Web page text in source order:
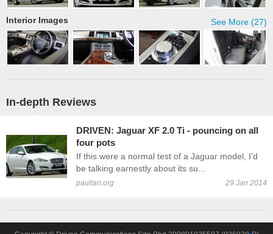
See More (27)
Interior Images
In-depth Reviews
DRIVEN: Jaguar XF 2.0 Ti - pouncing on all
four pots
If this were a normal test of a Jaguar model, I’d
be talking earnestly about its su...
paultan.org 29 Jan 2014